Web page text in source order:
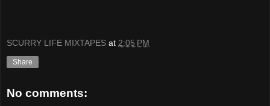
SCURRY LIFE MIXTAPES at 2:05 PM
Share
No comments: